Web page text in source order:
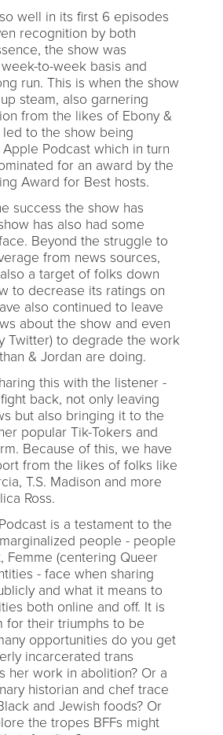
well in its first 6 episodes
recognition by both
the show was
to-week basis and
run. This is when the show
steam, also garnering
from the likes of Ebony &
led to the show being
Podcast which in turn
for an award by the
Award for Best hosts.
success the show has
has also had some
Beyond the struggle to
from news sources,
a target of folks down
to decrease its ratings on
also continued to leave
about the show and even
Twitter) to degrade the work
& Jordan are doing.
this with the listener -
back, not only leaving
but also bringing it to the
popular Tik-Tokers and
Because of this, we have
from the likes of folks like
T.S. Madison and more
Ross.
is a testament to the
people - people
Femme (centering Queer
- face when sharing
and what it means to
both online and off. It is
for their triumphs to be
opportunities do you get
incarcerated trans
her work in abolition? Or a
historian and chef trace
and Jewish foods? Or
the tropes BFFs might